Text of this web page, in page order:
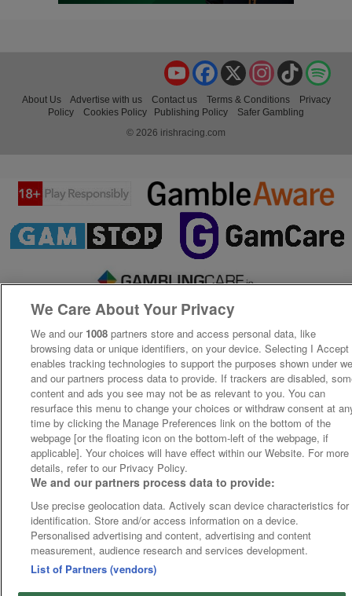
TikTok
Instagram
X
Facebook
YouTube
About Us Advertise with us Contact us Terms & Conditions
Privacy
Policy
Cookies Policy Publishing Policy
Safer Gambling
© 2026 irishracing.com
We Care About Your Privacy
We and our 1008 partners store and access personal data, like
browsing data or unique identifiers, on your device. Selecting I Accept
enables tracking technologies to support the purposes shown under
and our partners process data to provide. If trackers are disabled,
content and ads you see may not be as relevant to you. You can
resurface this menu to change your choices or withdraw consent at
time by clicking the Manage Preferences link on the bottom of the
webpage [or the floating icon on the bottom-left of the webpage, if
applicable]. Your choices will have effect within our Website. For more
details, refer to our Privacy Policy.
We and our partners process data to provide:
Use precise geolocation data. Actively scan device characteristics for
identification. Store and/or access information on a device.
Personalised advertising and content, advertising and content
measurement, audience research and services development.
List of Partners (vendors)